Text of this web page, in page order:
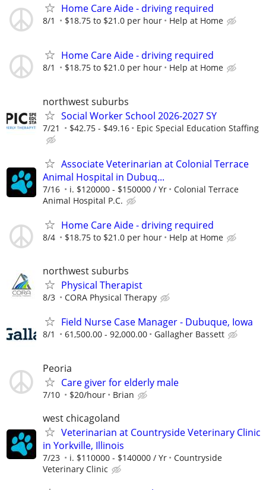
Home Care Aide - driving required
8/1 $18.75 to $21.0 per hour Help at Home
Home Care Aide - driving required
8/1 $18.75 to $21.0 per hour Help at Home
northwest suburbs
Social Worker School 2026-2027 SY
7/21 $42.75 - $49.16 Epic Special Education Staffing
Associate Veterinarian at Colonial Terrace
Animal Hospital in Dubuq...
7/16 i. $120000 - $150000 / Yr
Colonial Terrace
Animal Hospital P.C.
Home Care Aide - driving required
8/4 $18.75 to $21.0 per hour Help at Home
northwest suburbs
Physical Therapist
8/3 CORA Physical Therapy
Field Nurse Case Manager - Dubuque, Iowa
8/1 61,500.00 - 92,000.00 Gallagher Bassett
Peoria
Care giver for elderly male
7/10 $20/hour Brian
west chicagoland
Veterinarian at Countryside Veterinary Clinic
in Yorkville, Illinois
7/23 i. $110000 - $140000 / Yr
Countryside
Veterinary Clinic